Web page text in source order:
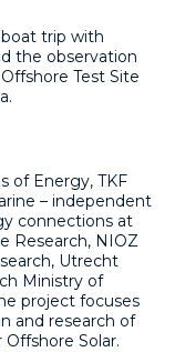
trip with
the observation
Test Site
of Energy, TKF
– independent
connections at
Research, NIOZ
Utrecht
Ministry of
project focuses
and research of
Solar.